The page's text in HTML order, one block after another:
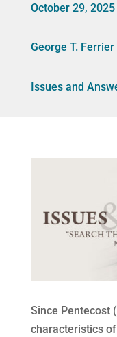
October 29, 2025
George T. Ferrier
Issues and
Since Pentecost
characteristics